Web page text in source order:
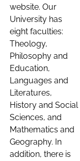
website. Our
University has
eight faculties:
Theology,
Philosophy and
Education,
Languages and
Literatures,
History and Social
Sciences, and
Mathematics and
Geography. In
addition, there is